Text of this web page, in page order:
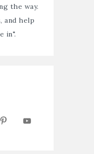
the way.
and help
in".